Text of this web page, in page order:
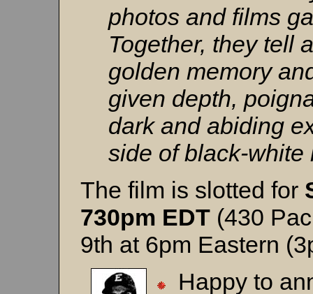
photos and films
Together, they tell
golden memory
given depth,
dark and abiding
side of black-white
The film is slotted for
730pm EDT (430
9th at 6pm Eastern
Happy to